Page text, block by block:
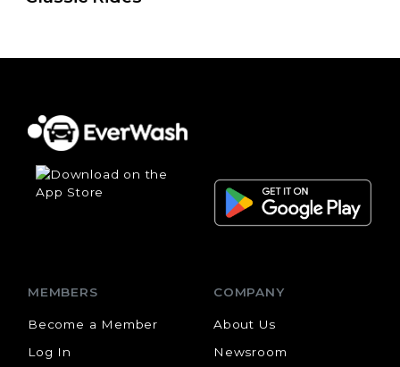
MEMBERS
Become a Member
Log In
COMPANY
About Us
Newsroom